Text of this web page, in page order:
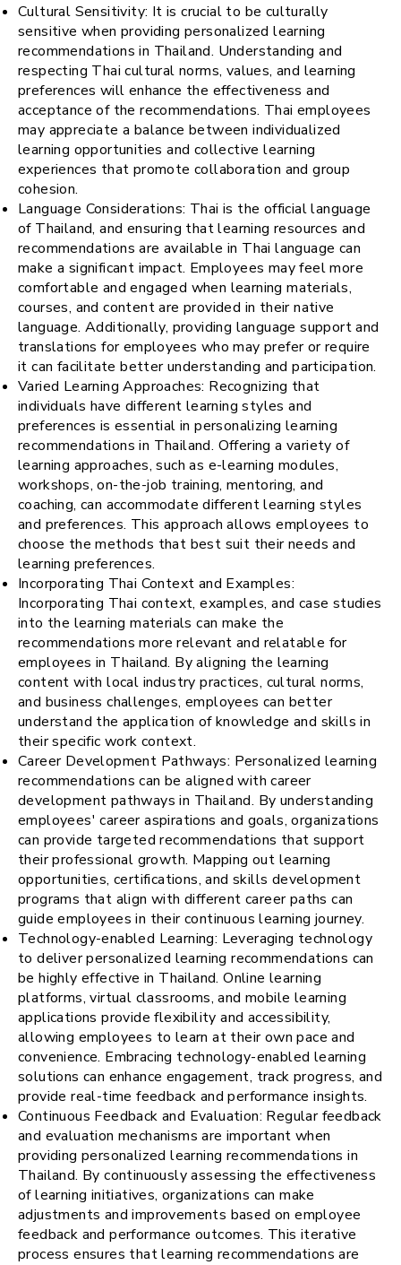
Cultural Sensitivity: It is crucial to be culturally
sensitive when providing personalized learning
recommendations in Thailand. Understanding and
respecting Thai cultural norms, values, and learning
preferences will enhance the effectiveness and
acceptance of the recommendations. Thai employees
may appreciate a balance between individualized
learning opportunities and collective learning
experiences that promote collaboration and group
cohesion.
Language Considerations: Thai is the official language
of Thailand, and ensuring that learning resources and
recommendations are available in Thai language can
make a significant impact. Employees may feel more
comfortable and engaged when learning materials,
courses, and content are provided in their native
language. Additionally, providing language support and
translations for employees who may prefer or require
it can facilitate better understanding and participation.
Varied Learning Approaches: Recognizing that
individuals have different learning styles and
preferences is essential in personalizing learning
recommendations in Thailand. Offering a variety of
learning approaches, such as e-learning modules,
workshops, on-the-job training, mentoring, and
coaching, can accommodate different learning styles
and preferences. This approach allows employees to
choose the methods that best suit their needs and
learning preferences.
Incorporating Thai Context and Examples:
Incorporating Thai context, examples, and case studies
into the learning materials can make the
recommendations more relevant and relatable for
employees in Thailand. By aligning the learning
content with local industry practices, cultural norms,
and business challenges, employees can better
understand the application of knowledge and skills in
their specific work context.
Career Development Pathways: Personalized learning
recommendations can be aligned with career
development pathways in Thailand. By understanding
employees' career aspirations and goals, organizations
can provide targeted recommendations that support
their professional growth. Mapping out learning
opportunities, certifications, and skills development
programs that align with different career paths can
guide employees in their continuous learning journey.
Technology-enabled Learning: Leveraging technology
to deliver personalized learning recommendations can
be highly effective in Thailand. Online learning
platforms, virtual classrooms, and mobile learning
applications provide flexibility and accessibility,
allowing employees to learn at their own pace and
convenience. Embracing technology-enabled learning
solutions can enhance engagement, track progress, and
provide real-time feedback and performance insights.
Continuous Feedback and Evaluation: Regular feedback
and evaluation mechanisms are important when
providing personalized learning recommendations in
Thailand. By continuously assessing the effectiveness
of learning initiatives, organizations can make
adjustments and improvements based on employee
feedback and performance outcomes. This iterative
process ensures that learning recommendations are